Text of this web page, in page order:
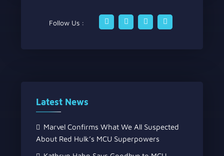
Follow Us :
Latest News
Marvel Confirms What We All Suspected
About Red Hulk’s MCU Superpowers